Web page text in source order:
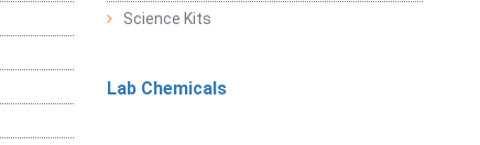
Science Kits
Lab Chemicals